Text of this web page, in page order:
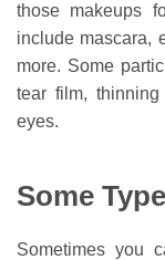
those makeups
include mascara,
more. Some
tear film,
eyes.
Some
Sometimes you